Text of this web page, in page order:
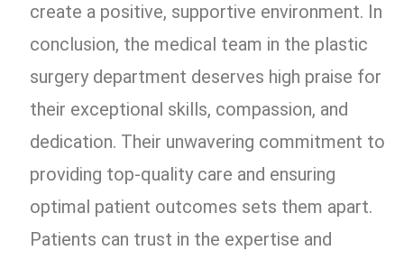
create a positive, supportive environment. In
conclusion, the medical team in the plastic
surgery department deserves high praise for
their exceptional skills, compassion, and
dedication. Their unwavering commitment to
providing top-quality care and ensuring
optimal patient outcomes sets them apart.
Patients can trust in the expertise and